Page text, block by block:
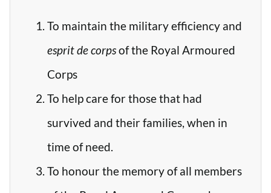
To maintain the military efficiency and
esprit de corpsof the Royal Armoured
Corps
To help care for those that had
survived and their families, when in
time of need.
To honour the memory of all members